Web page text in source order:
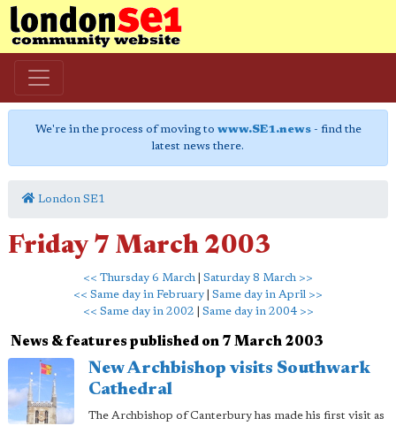
We're in the process of moving to www.SE1.news- find the
latest news there.
London SE1
Friday 7 March 2003
<< Thursday 6 March
Saturday 8 March >>
<< Same day in February
Same day in April >>
<< Same day in 2002
Same day in 2004 >>
News & features published on 7 March 2003
New Archbishop visits Southwark
Cathedral
The Archbishop of Canterbury has made his first visit as